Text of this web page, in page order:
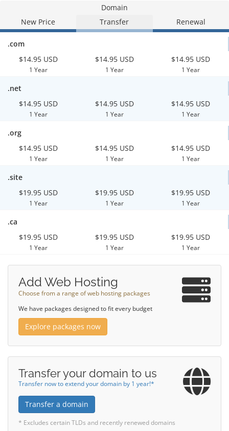
Domain
New Price
Transfer Renewal
.com
$14.95 USD
1 Year
$14.95 USD
1 Year
$14.95 USD
1 Year
.net
$14.95 USD
1 Year
$14.95 USD
1 Year
$14.95 USD
1 Year
.org
$14.95 USD
1 Year
$14.95 USD
1 Year
$14.95 USD
1 Year
.site
$19.95 USD
1 Year
$19.95 USD
1 Year
$19.95 USD
1 Year
.ca
$19.95 USD
1 Year
$19.95 USD
1 Year
$19.95 USD
1 Year
Add Web Hosting
Choose from a range of web hosting packages
We have packages designed to fit every budget
Explore packages now
Transfer your domain to us
Transfer now to extend your domain by 1 year!*
Transfer a domain
* Excludes certain TLDs and recently renewed domains